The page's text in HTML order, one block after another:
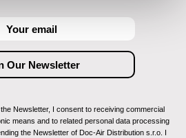
Newsletter, I consent to receiving commercial
means and to related personal data processing
the Newsletter of Doc-Air Distribution s.r.o. I